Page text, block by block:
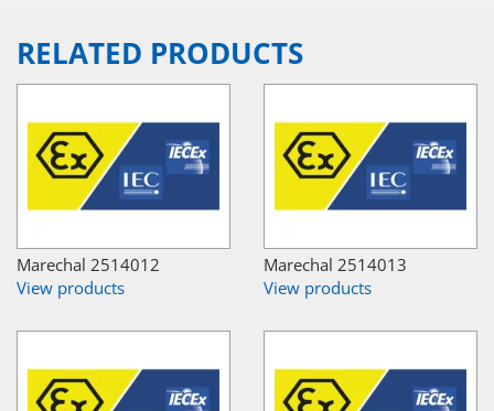
RELATED PRODUCTS
Marechal 2514012
View products
Marechal 2514013
View products